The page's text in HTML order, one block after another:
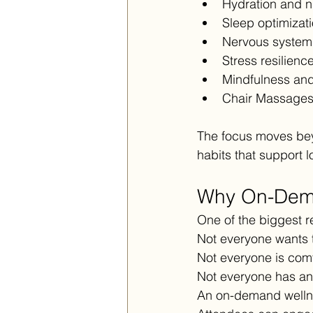
Hydration and
Sleep
Nervous
Stress
Mindfulness
Chair Massages
The focus moves
habits that support
Why On-
One of the biggest
Not everyone
Not everyone is
Not everyone has
An on-demand